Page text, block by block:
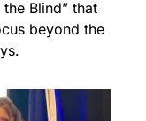
Blind” that
beyond the